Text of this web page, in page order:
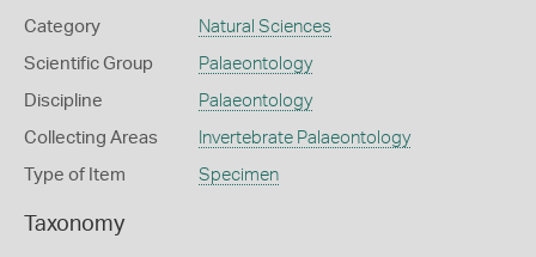
Category Natural Sciences
Scientific Group Palaeontology
Discipline Palaeontology
Collecting Areas Invertebrate Palaeontology
Type of Item Specimen
Taxonomy